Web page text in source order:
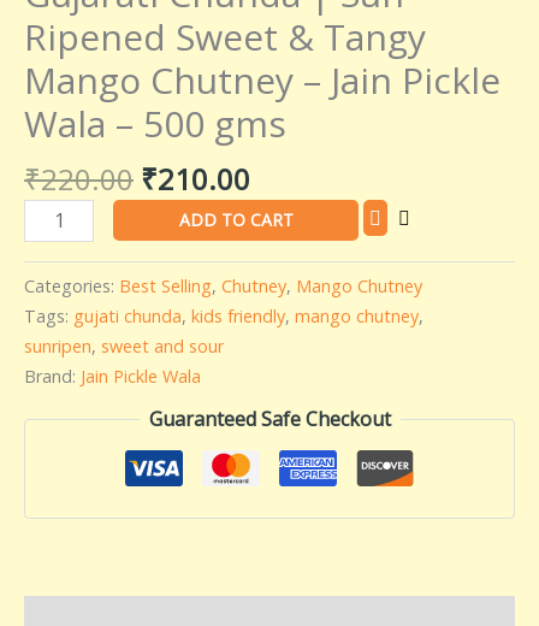
Ripened Sweet & Tangy
Mango Chutney – Jain Pickle
Wala – 500 gms
₹220.00 ₹210.00
Tangy
Mango
Chutney
–
Jain
Pickle
Wala
500
gms
quantity
ADD TO CART
Categories: Best Selling, Chutney, Mango Chutney
Tags: gujati chunda, kids friendly, mango chutney,
sunripen, sweet and sour
Brand: Jain Pickle Wala
Guaranteed Safe Checkout